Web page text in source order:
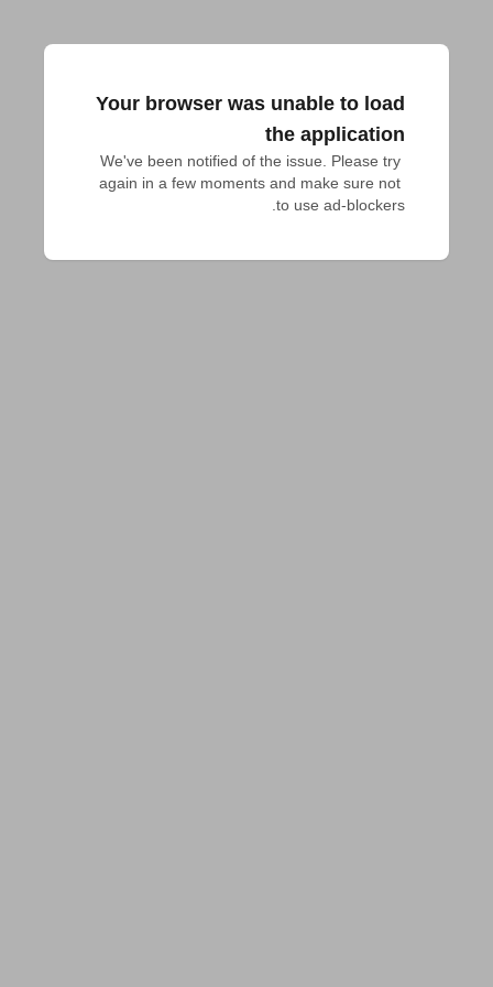
Your browser was unable to load
the application
We've been notified of the issue. Please try
again in a few moments and make sure not
to use ad-blockers.